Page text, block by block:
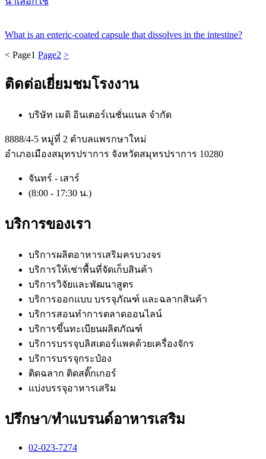
What is an enteric-coated capsule that dissolves in the intestine?
< Page1 Page2 >
ติดต่อเยี่ยมชมโรงงาน
บริษัท เมดิ อินเตอร์เนชั่นแนล จำกัด
8888/4-5 หมู่ที่ 2 ตำบลแพรกษาใหม่
อำเภอเมืองสมุทรปราการ จังหวัดสมุทรปราการ 10280
จันทร์ - เสาร์
(8:00 - 17:30 น.)
บริการของเรา
บริการผลิตอาหารเสริมครบวงจร
บริการให้เช่าพื้นที่จัดเก็บสินค้า
บริการวิจัยและพัฒนาสูตร
บริการออกแบบ บรรจุภัณฑ์ และฉลากสินค้า
บริการสอนทำการตลาดออนไลน์
บริการขึ้นทะเบียนผลิตภัณฑ์
บริการบรรจุบลิสเตอร์แพคด้วยเครื่องจักร
บริการบรรจุกระป๋อง
ติดฉลาก ติดสติ๊กเกอร์
แบ่งบรรจุอาหารเสริม
ปรึกษา/ทำแบรนด์อาหารเสริม
02-023-7274​